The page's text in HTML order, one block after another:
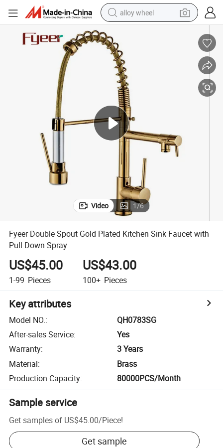
alloy wheel
dirt bike
pullover hoody
electric motorcycle
in ear headphone
shoulder bag
man watch
Video 1/6
Fyeer Double Spout Gold Plated Kitchen Sink Faucet with
Pull Down Spray
US$45.00
1-99 Pieces
US$43.00
100+ Pieces
Key attributes
Model NO.:
QH0783SG
After-sales Service:
Yes
Warranty:
3 Years
Material:
Brass
Production Capacity: 80000PCS/Month
Sample service
Get samples of US$45.00/Piece!
Get sample